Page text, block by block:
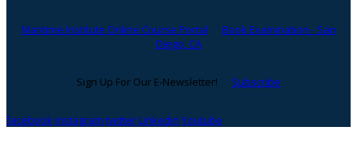
Maritime Institute Online Course Portal
Book Examination - San
Diego, CA
Sign Up For Our E-Newsletter! Subscribe
facebookinstagram twitterLinkedin Youtube